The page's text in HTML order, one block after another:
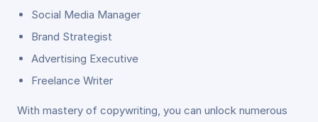
Social Media Manager
Brand Strategist
Advertising Executive
Freelance Writer
With mastery of copywriting, you can unlock numerous